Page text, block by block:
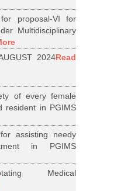
proposal-VI for
Multidisciplinary
2024Read
of every female
resident in PGIMS
assisting needy
in PGIMS
Medical